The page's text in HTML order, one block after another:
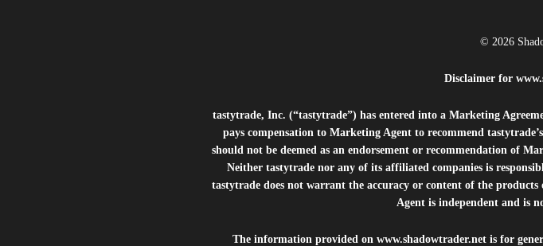
© 2026
Disclaimer for
tastytrade, Inc. (“tastytrade”) has entered into a Marketing
pays compensation to Marketing Agent to recommend
should not be deemed as an endorsement or recommendation of
Neither tastytrade nor any of its affiliated companies is
tastytrade does not warrant the accuracy or content of the
Agent is independent and is
The information provided onwww.shadowtrader.net is for